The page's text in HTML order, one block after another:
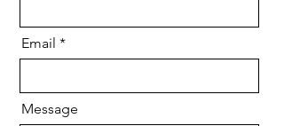
Email
Message